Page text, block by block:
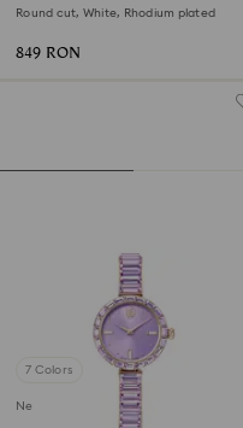
Round cut, White, Rhodium plated
849 RON
7 Colors
New